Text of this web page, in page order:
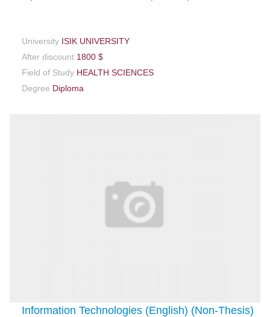
University ISIK UNIVERSITY
After discount 1800 $
Field of Study HEALTH SCIENCES
Degree Diploma
Information Technologies (English) (Non-Thesis)